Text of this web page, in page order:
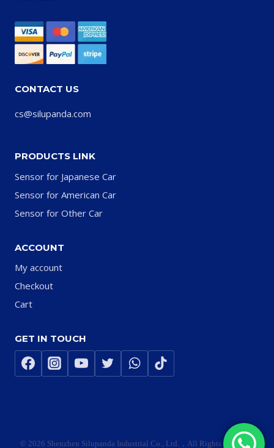
CONTACT US
cs@silupanda.com
PRODUCTS LINK
Sensor for Japanese Car
Sensor for American Car
Sensor for Other Car
ACCOUNT
My account
Checkout
Cart
GET IN TOUCH
© 2026 Shenzhen Silupanda Industrial Co., Ltd.，All Rights Reserved